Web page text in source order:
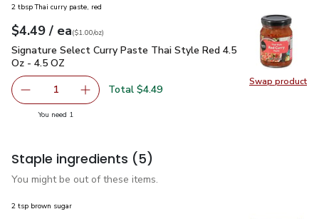
Swap product
Swap
2 tbsp Thai curry paste, red
Your price$4.49
$4.49 / eaeach
$1.00perounce
($1.00/oz)
Signature Select Curry Paste Thai Style Red 4.5 Oz - 4.5 OZ
Signature Select Curry Paste Thai Style Red 4.5
Oz - 4.5 OZ
Remove Signature Select Curry Paste Thai Style Red 4.5
1 Add one, Signature Select Curry Paste Thai
Total $4.49
You need 1
Staple ingredients (5)
You might be out of these items.
2 tsp brown sugar